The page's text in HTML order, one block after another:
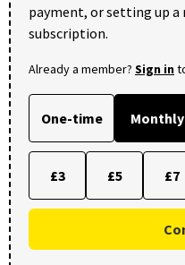
payment, or setting up
subscription.
Already a member? Sign in
One-time Monthly
£3 £5 £7